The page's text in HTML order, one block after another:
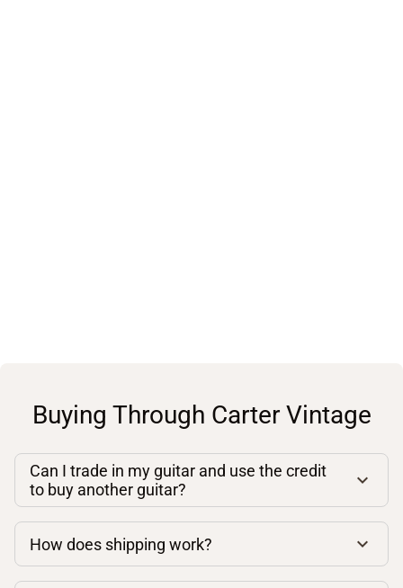
Buying Through Carter Vintage
Can I trade in my guitar and use the credit
to buy another guitar?
How does shipping work?